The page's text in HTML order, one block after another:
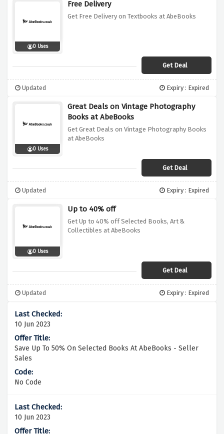
0 Uses
Free Delivery
Get Free Delivery on Textbooks at AbeBooks
Get Deal
Updated Expiry : Expired
0 Uses
Great Deals on Vintage Photography
Books at AbeBooks
Get Great Deals on Vintage Photography Books
at AbeBooks
Get Deal
Updated Expiry : Expired
0 Uses
Up to 40% off
Get Up to 40% off Selected Books, Art &
Collectibles at AbeBooks
Get Deal
Updated Expiry : Expired
10 Jun 2023
Save Up To 50% On Selected Books At AbeBooks - Seller
Sales
No Code
10 Jun 2023